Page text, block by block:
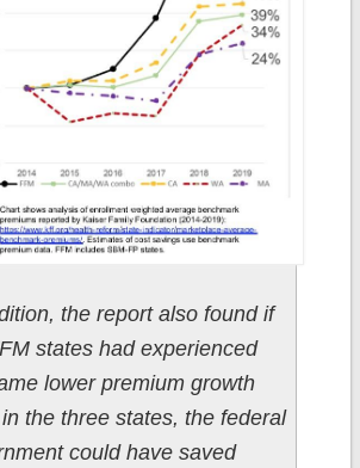
the report also found if
states had experienced
lower premium growth
the three states, the federal
could have saved